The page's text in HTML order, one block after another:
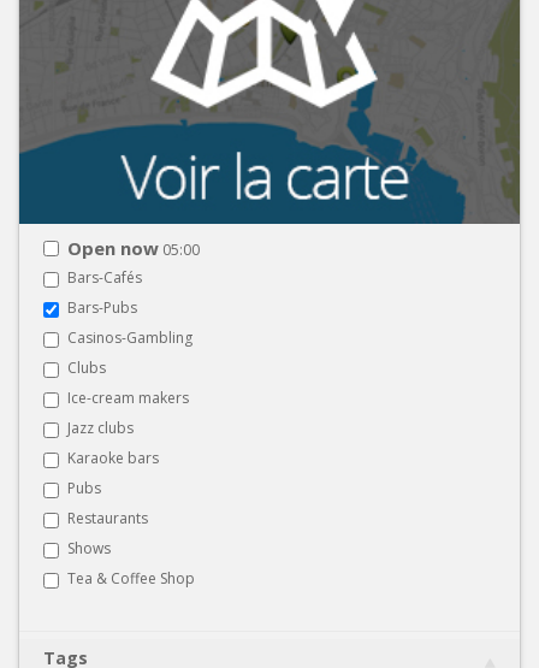
Open now 05:00
Bars-Cafés
Bars-Pubs
Casinos-Gambling
Clubs
Ice-cream makers
Jazz clubs
Karaoke bars
Pubs
Restaurants
Shows
Tea & Coffee Shop
Tags